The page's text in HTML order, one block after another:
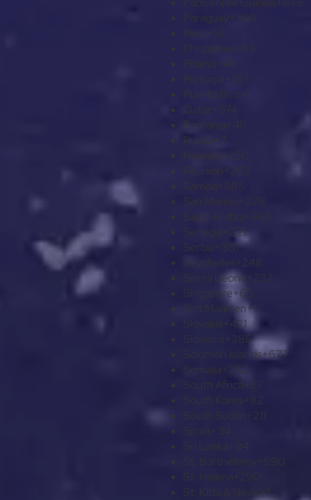
Paraguay+595
Peru+51
Philippines+63
Poland+48
Portugal+351
Puerto Rico+1
Qatar +974
Romania +40
Russia+7
Rwanda+250
Réunion+262
Samoa +685
San Marino +378
Saudi Arabia +966
Senegal +221
Serbia +381
Seychelles +248
Sierra Leone +232
Singapore+65
Sint Maarten+1
Slovakia
+421
+386
Solomon Islands+677
Somalia
+252
South Africa+27
South Korea
South Sudan
Spain
+34
Sri Lanka +94
St. Barthélemy
St. Helena
+290
St. Kitts & Nevis+1